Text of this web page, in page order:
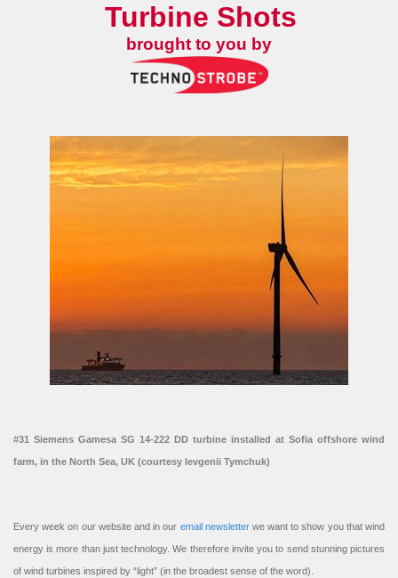
Turbine Shots
brought to you by
#31 Siemens Gamesa SG 14-222 DD turbine installed at Sofia offshore wind
farm, in the North Sea, UK (courtesy Ievgenii Tymchuk)
Every week on our website and in our email newsletterwe want to show you that wind
energy is more than just technology. We therefore invite you to send stunning pictures
of wind turbines inspired by “light” (in the broadest sense of the word).